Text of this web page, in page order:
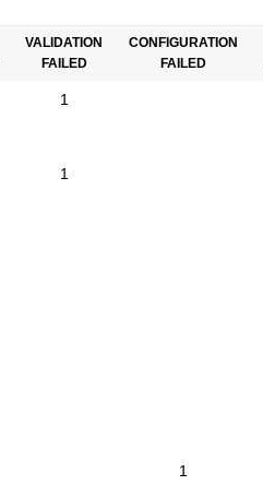
VALIDATION
FAILED
CONFIGURATION
FAILED
1
1
1